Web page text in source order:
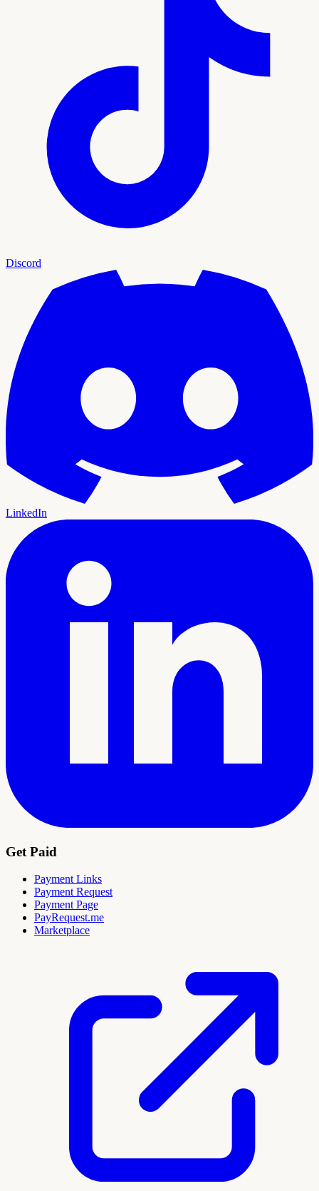
Discord
LinkedIn
Get Paid
Payment Links
Payment Request
Payment Page
PayRequest.me
Marketplace